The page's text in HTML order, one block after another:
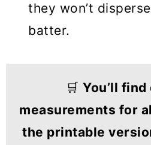
they won’t
batter.
🛒 You’ll
measurements for
the printable